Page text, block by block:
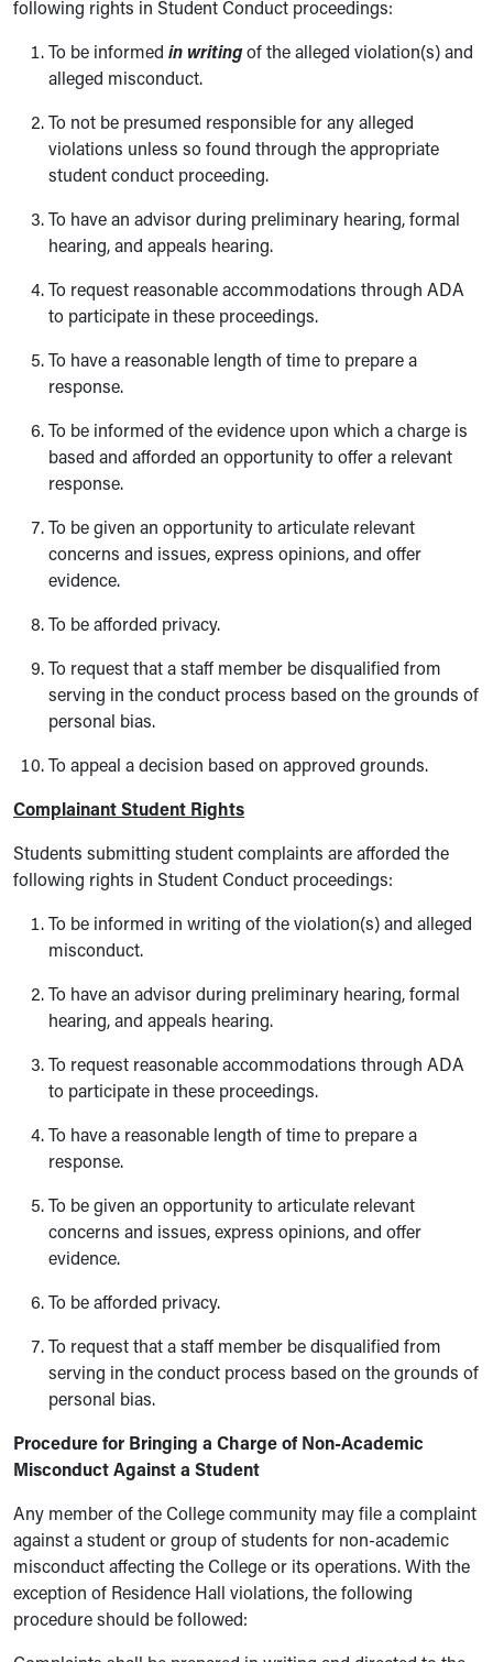
following rights in Student Conduct proceedings:
To be informed in writingof the alleged violation(s) and
alleged misconduct.
To not be presumed responsible for any alleged
violations unless so found through the appropriate
student conduct proceeding.
To have an advisor during preliminary hearing, formal
hearing, and appeals hearing.
To request reasonable accommodations through ADA
to participate in these proceedings.
To have a reasonable length of time to prepare a
response.
To be informed of the evidence upon which a charge is
based and afforded an opportunity to offer a relevant
response.
To be given an opportunity to articulate relevant
concerns and issues, express opinions, and offer
evidence.
To be afforded privacy.
To request that a staff member be disqualified from
serving in the conduct process based on the grounds of
personal bias.
To appeal a decision based on approved grounds.
Complainant Student Rights
Students submitting student complaints are afforded the
following rights in Student Conduct proceedings:
To be informed in writing of the violation(s) and alleged
misconduct.
To have an advisor during preliminary hearing, formal
hearing, and appeals hearing.
To request reasonable accommodations through ADA
to participate in these proceedings.
To have a reasonable length of time to prepare a
response.
To be given an opportunity to articulate relevant
concerns and issues, express opinions, and offer
evidence.
To be afforded privacy.
To request that a staff member be disqualified from
serving in the conduct process based on the grounds of
personal bias.
Procedure for Bringing a Charge of Non-Academic
Misconduct Against a Student
Any member of the College community may file a complaint
against a student or group of students for non-academic
misconduct affecting the College or its operations. With the
exception of Residence Hall violations, the following
procedure should be followed: